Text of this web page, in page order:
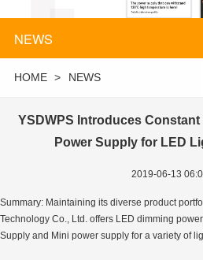
NEWS
HOME > NEWS
YSDWPS Introduces
Power Supply for LED
2019-06-13
Summary: Maintaining its diverse product
Technology Co., Ltd. offers LED dimming
Supply and Mini power supply for a variety of